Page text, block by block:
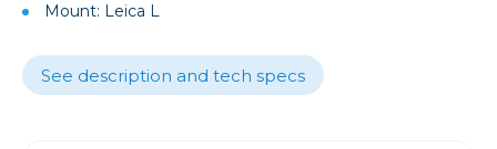
Mount: Leica L
See description and tech specs